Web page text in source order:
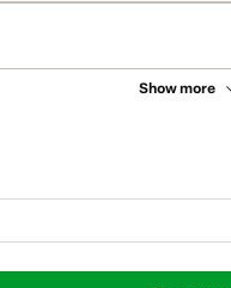
Show more